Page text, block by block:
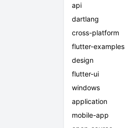
api
dartlang
cross-platform
flutter-examples
design
flutter-ui
windows
application
mobile-app